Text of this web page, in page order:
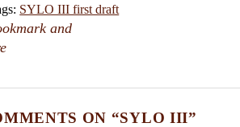
SYLO III first draft
ON “SYLO III”